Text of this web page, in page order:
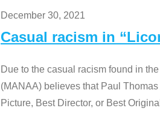
December 30, 2021
Casual racism in
Due to the casual racism found in
(MANAA) believes that Paul
Picture, Best Director, or Best